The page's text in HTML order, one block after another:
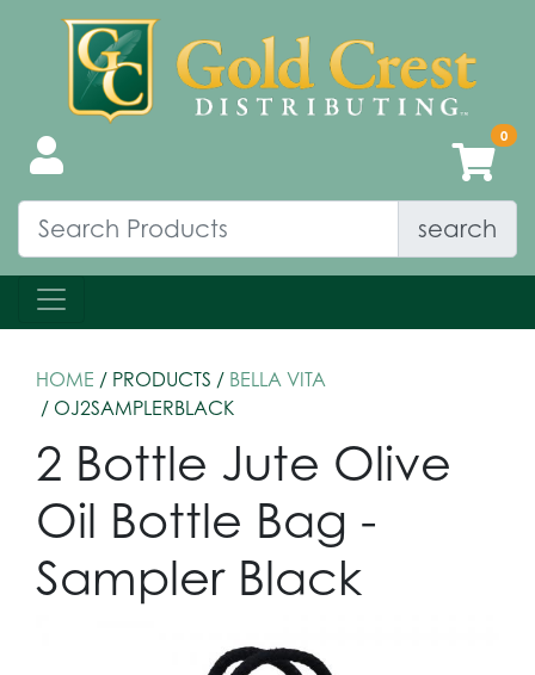
search
HOME / PRODUCTS / BELLA VITA
/ OJ2SAMPLERBLACK
2 Bottle Jute Olive
Oil Bottle Bag -
Sampler Black